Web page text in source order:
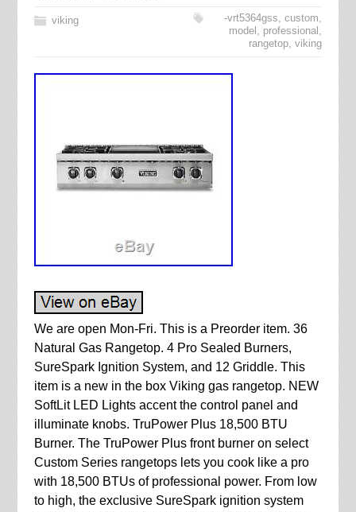
viking -vrt5364gss,custom,
model , professional ,
rangetop,viking
We are open Mon-Fri. This is a Preorder item. 36
Natural Gas Rangetop. 4 Pro Sealed Burners,
SureSpark Ignition System, and 12 Griddle. This
item is a new in the box Viking gas rangetop. NEW
SoftLit LED Lights accent the control panel and
illuminate knobs. TruPower Plus 18,500 BTU
Burner. The TruPower Plus front burner on select
Custom Series rangetops lets you cook like a pro
with 18,500 BTUs of professional power. From low
to high, the exclusive SureSpark ignition system